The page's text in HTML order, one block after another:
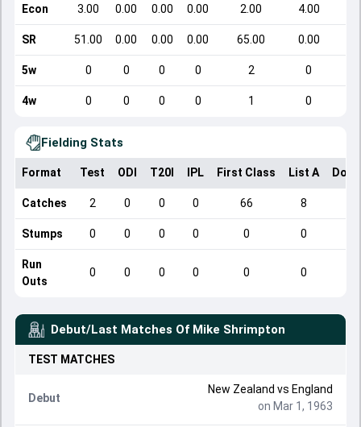
Econ 3.00 0.00 0.00 0.00 2.00 4.00
SR 51.00 0.00 0.00 0.00 65.00 0.00
5w 0 0 0 0 2 0
4w 0 0 0 0 1 0
Fielding Stats
Format Test ODI T20I IPL First Class List A
Catches 2 0 0 0 66 8
Stumps 0 0 0 0 0 0
Run
Outs
0 0 0 0 0 0
Debut/Last Matches Of Mike Shrimpton
TEST MATCHES
Debut
New Zealand vs England
on Mar 1, 1963